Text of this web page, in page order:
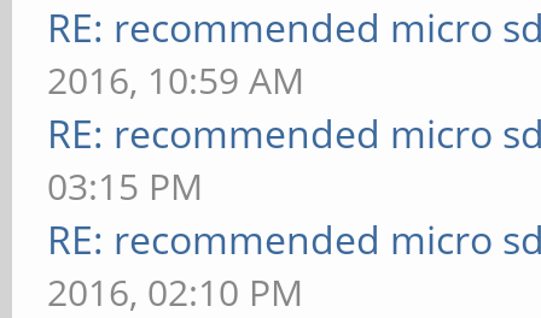
RE: recommended micro
2016, 10:59 AM
RE: recommended micro
03:15 PM
RE: recommended micro
2016, 02:10 PM